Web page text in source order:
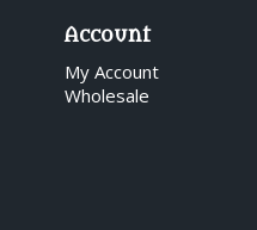
Account
My Account
Wholesale